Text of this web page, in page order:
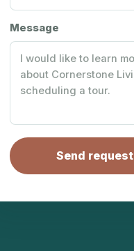
Message
Send request